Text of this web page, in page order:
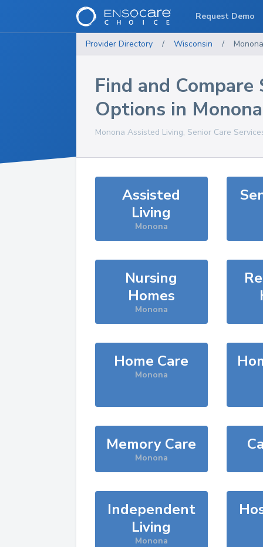
Provider Directory / Wisconsin / Monona
Find and Compare
Options in Monona
Monona Assisted Living, Senior Care
Assisted
Living
Monona
Nursing
Homes
Monona
Home Care
Monona
Memory Care
Monona
Independent
Living
Monona
Request Demo